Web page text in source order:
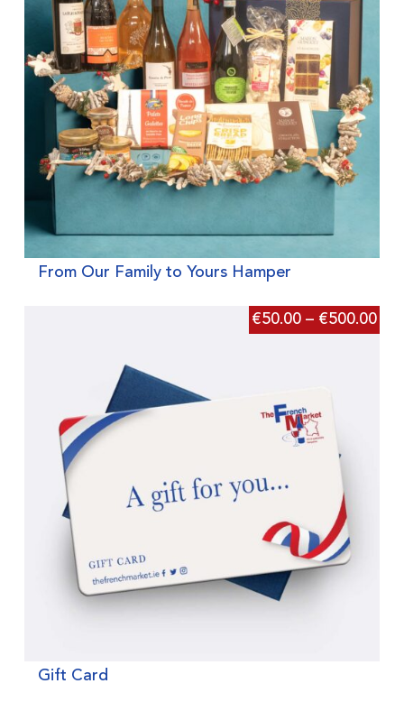
From Our Family to Yours Hamper
Gift Card
€50.00 – €500.00